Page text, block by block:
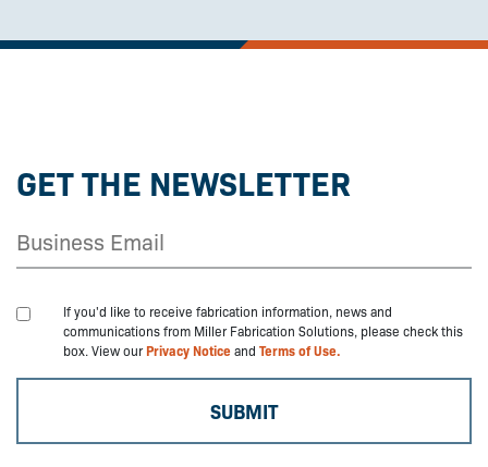
GET THE NEWSLETTER
If you'd like to receive fabrication information, news and
communications from Miller Fabrication Solutions, please check this
box. View ourPrivacy Noticeand Terms of Use.